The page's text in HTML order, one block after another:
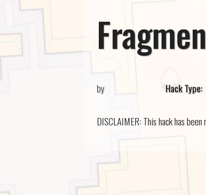
by Hack Type:
DISCLAIMER: This hack has